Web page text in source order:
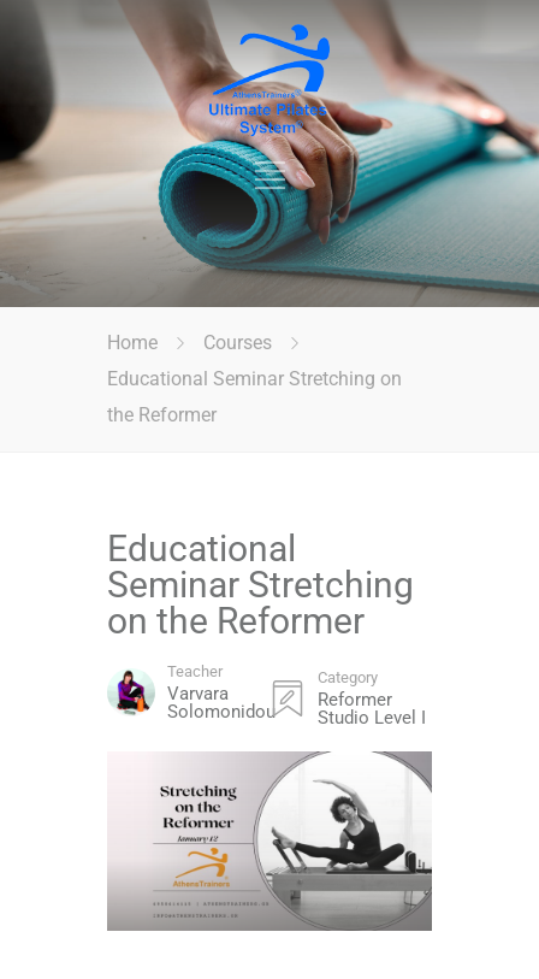
Home
Courses
Educational Seminar Stretching on
the Reformer
Educational
Seminar Stretching
on the Reformer
Teacher
Varvara
Solomonidou
Category
Reformer
Studio Level I